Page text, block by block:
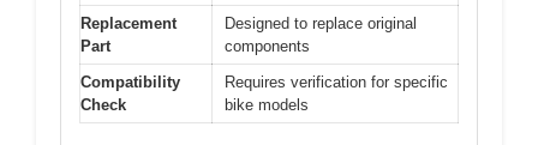
Replacement
Part
Designed to replace original
components
Compatibility
Check
Requires verification for specific
bike models